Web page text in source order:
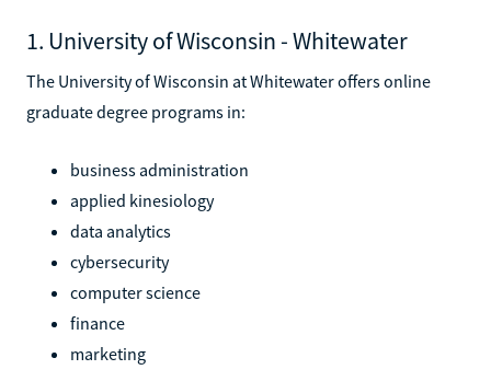
1. University of Wisconsin - Whitewater
The University of Wisconsin at Whitewater offers online
graduate degree programs in:
business administration
applied kinesiology
data analytics
cybersecurity
computer science
finance
marketing